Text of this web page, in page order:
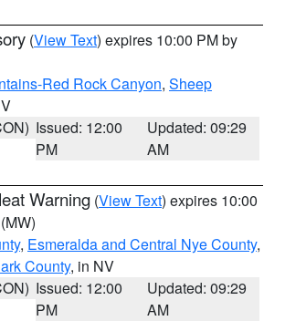
(View Text) expires 10:00 PM by
Red Rock Canyon, Sheep
Issued: 12:00
PM
Updated: 09:29
AM
Warning (View Text) expires 10:00
(MW)
, Esmeralda and Central Nye County,
County, in NV
Issued: 12:00
PM
Updated: 09:29
AM